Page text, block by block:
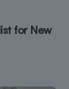
for New